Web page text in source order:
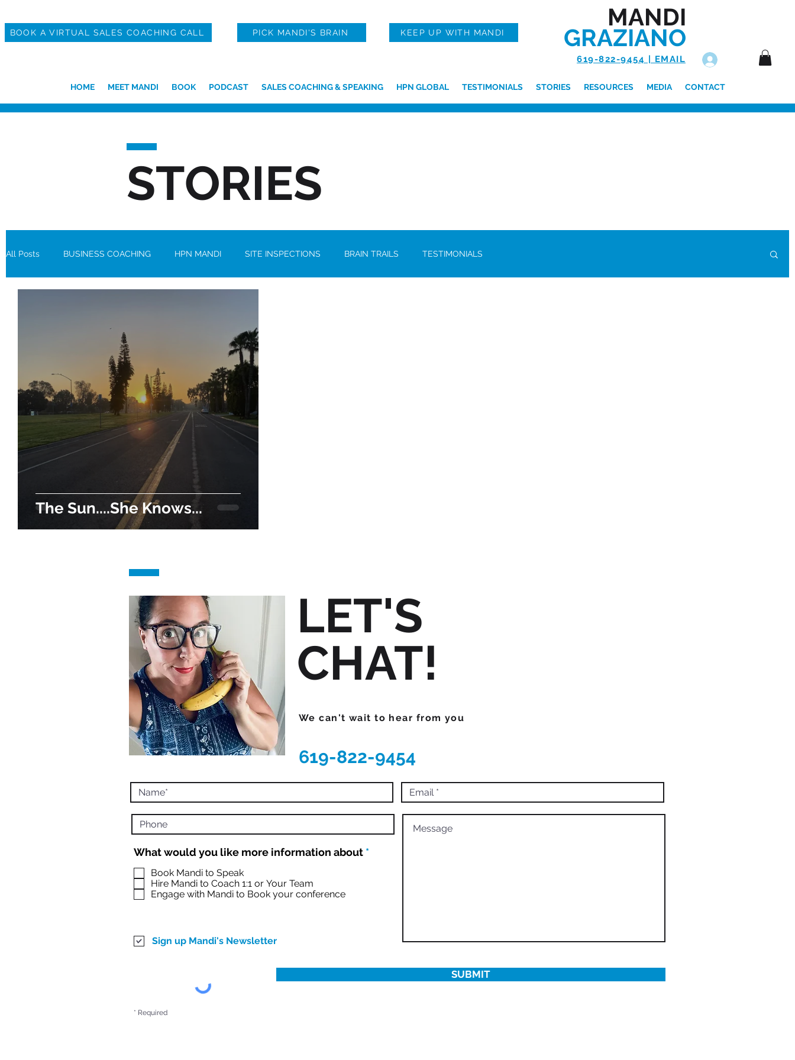
BOOK A VIRTUAL SALES COACHING CALL PICK MANDI'S BRAIN KEEP UP WITH MANDI
MANDI
GRAZIANO
619-822-9454 | EMAIL
HOME MEET MANDI BOOK PODCAST SALES COACHING & SPEAKING HPN GLOBAL TESTIMONIALS STORIES RESOURCES MEDIA CONTACT
STORIES
All Posts BUSINESS COACHING HPN MANDI SITE INSPECTIONS BRAIN TRAILS TESTIMONIALS
The Sun....She Knows...
LET'S
CHAT!
We can't wait to hear from you
619-822-9454
What would you like more information about *R
Book Mandi to Speak
Hire Mandi to Coach 1:1 or Your Team
Engage with Mandi to Book your conference
Sign up Mandi's Newsletter
SUBMIT
* Required